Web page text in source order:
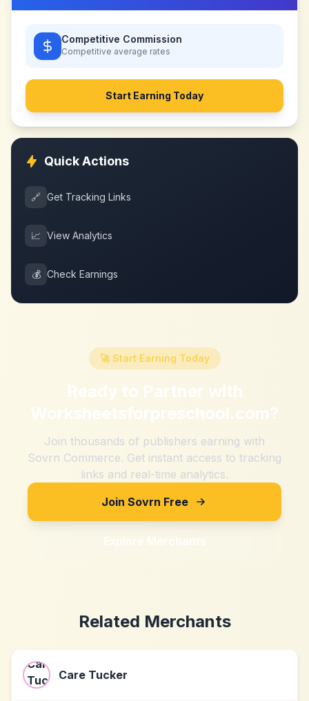
Competitive Commission
Competitive average rates
Start Earning Today
Quick Actions
🔗 Get Tracking Links
📈 View Analytics
💰 Check Earnings
🚀 Start Earning Today
Ready to Partner with
Worksheetsforpreschool.com?
Join thousands of publishers earning with
Sovrn Commerce. Get instant access to tracking
links and real-time analytics.
Join Sovrn Free
Explore Merchants
Related Merchants
Care Tucker